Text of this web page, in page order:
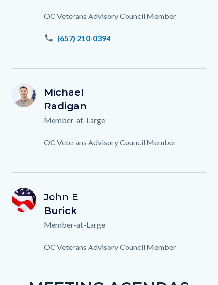
Description
OC Veterans Advisory Council Member
phone (657) 210-0394
MR
Image
Image
M.RADIGAN.png
First
Name
Michael
Last
Name
Radigan
Titles
Member-at-Large
Description
OC Veterans Advisory Council Member
JB
Image
Image
OCVAC-
Member-
Background.png
First
Name
John E
Last
Name
Burick
Titles
Member-at-Large
Description
OC Veterans Advisory Council Member